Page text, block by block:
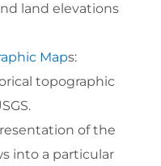
land elevations
Maps:
topographic
of the
into a particular